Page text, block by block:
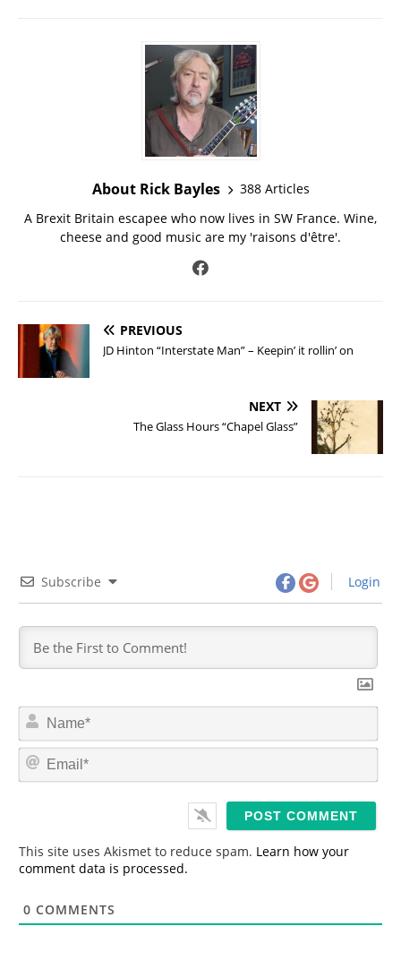
About Rick Bayles
388 Articles
A Brexit Britain escapee who now lives in SW France. Wine,
cheese and good music are my 'raisons d'être'.
PREVIOUS
JD Hinton “Interstate Man” – Keepin’ it rollin’ on
NEXT
The Glass Hours “Chapel Glass”
Subscribe Login
N
m
*
E
This site uses Akismet to reduce spam. Learn how your
comment data is processed.
0 COMMENTS